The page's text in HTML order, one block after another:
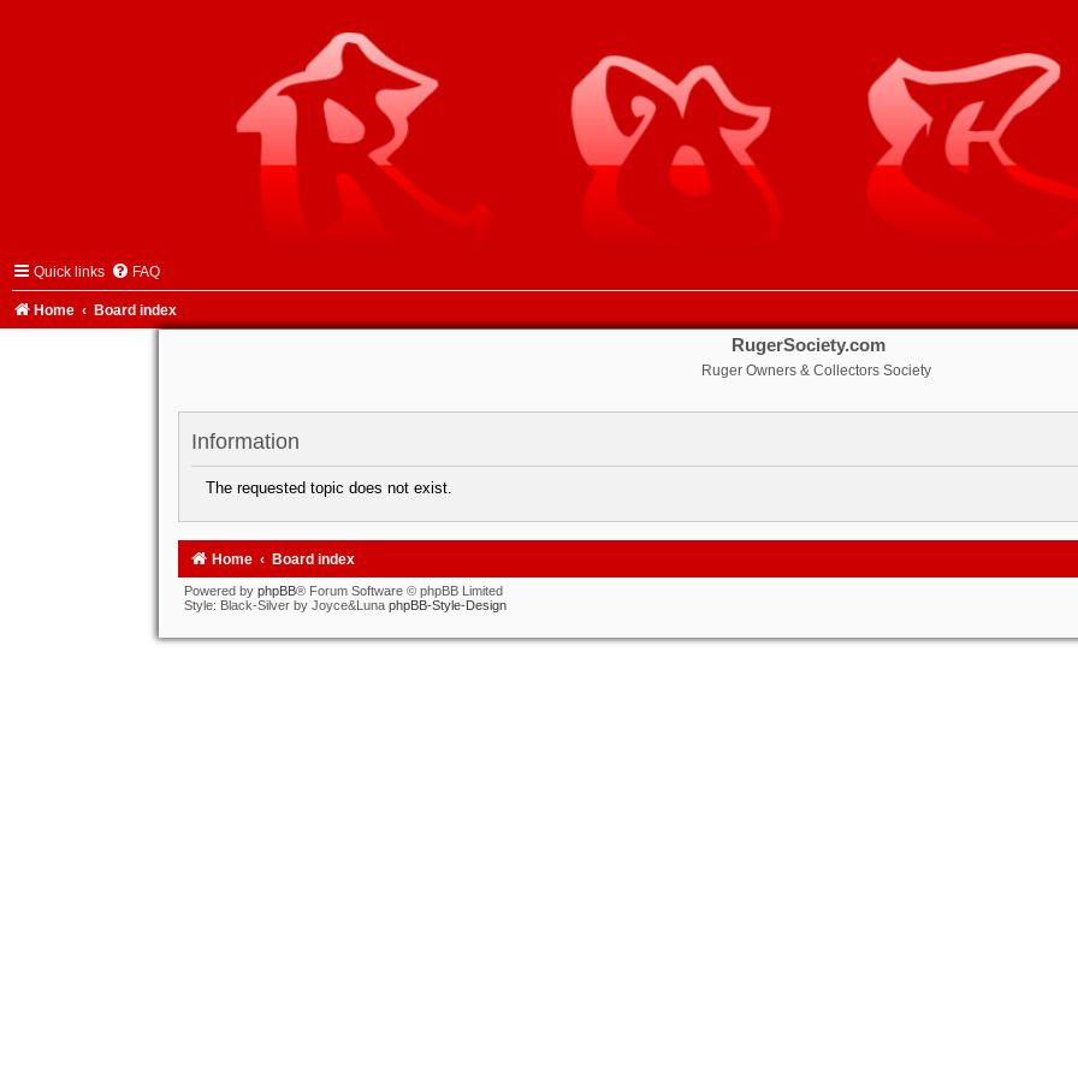
Quick links FAQ
Home Board index
RugerSociety.com
Ruger Owners & Collectors Society
Information
The requested topic does not exist.
Home Board index
Powered by phpBB® Forum Software © phpBB Limited
Style: Black-Silver by Joyce&Luna phpBB-Style-Design